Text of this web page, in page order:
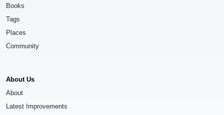
Books
Tags
Places
Community
About Us
About
Latest Improvements